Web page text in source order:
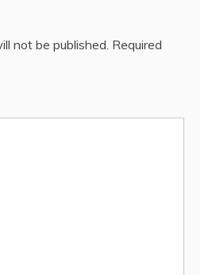
not be published. Required